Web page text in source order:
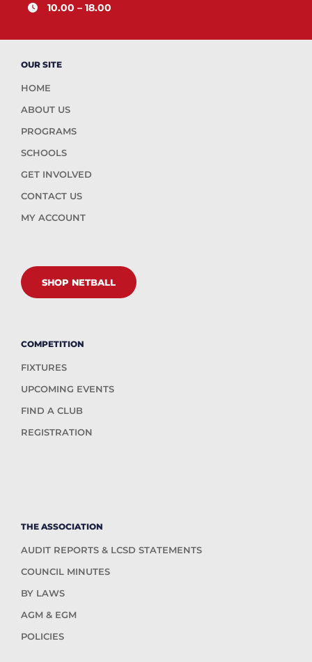
10.00 – 18.00
OUR SITE
HOME
ABOUT US
PROGRAMS
SCHOOLS
GET INVOLVED
CONTACT US
MY ACCOUNT
SHOP NETBALL
COMPETITION
FIXTURES
UPCOMING EVENTS
FIND A CLUB
REGISTRATION
THE ASSOCIATION
AUDIT REPORTS & LCSD STATEMENTS
COUNCIL MINUTES
BY LAWS
AGM & EGM
POLICIES